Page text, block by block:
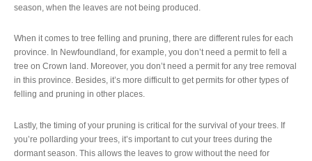
season, when the leaves are not being produced.
When it comes to tree felling and pruning, there are different rules for each
province. In Newfoundland, for example, you don’t need a permit to fell a
tree on Crown land. Moreover, you don’t need a permit for any tree removal
in this province. Besides, it’s more difficult to get permits for other types of
felling and pruning in other places.
Lastly, the timing of your pruning is critical for the survival of your trees. If
you’re pollarding your trees, it’s important to cut your trees during the
dormant season. This allows the leaves to grow without the need for